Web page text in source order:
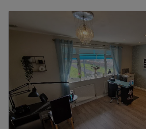
Thursday
Saturday
Sunday
Tiger Lily offers a friendly and
and all round pleasurable
therapists. Tiger Lily has been an